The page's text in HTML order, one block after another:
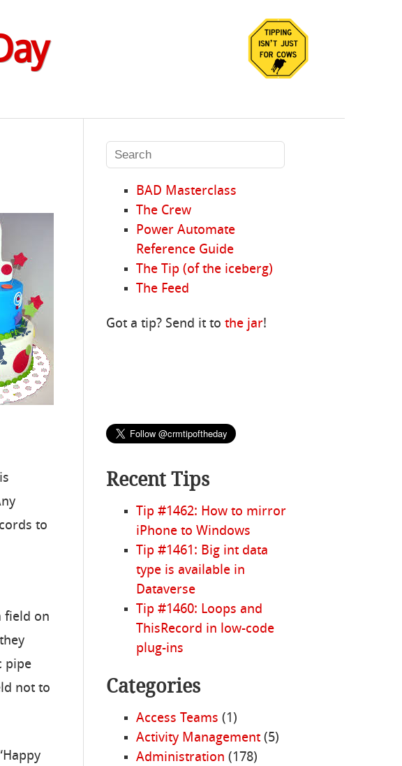
to
field on
pipe
not to
BAD Masterclass
The Crew
Power Automate
Reference Guide
The Tip (of the iceberg)
The Feed
Got a tip? Send it tothe jar!
Recent Tips
Tip #1462: How to mirror
iPhone to Windows
Tip #1461: Big int data
type is available in
Dataverse
Tip #1460: Loops and
ThisRecord in low-code
plug-ins
Categories
Access Teams (1)
Activity Management(5)
Administration (178)